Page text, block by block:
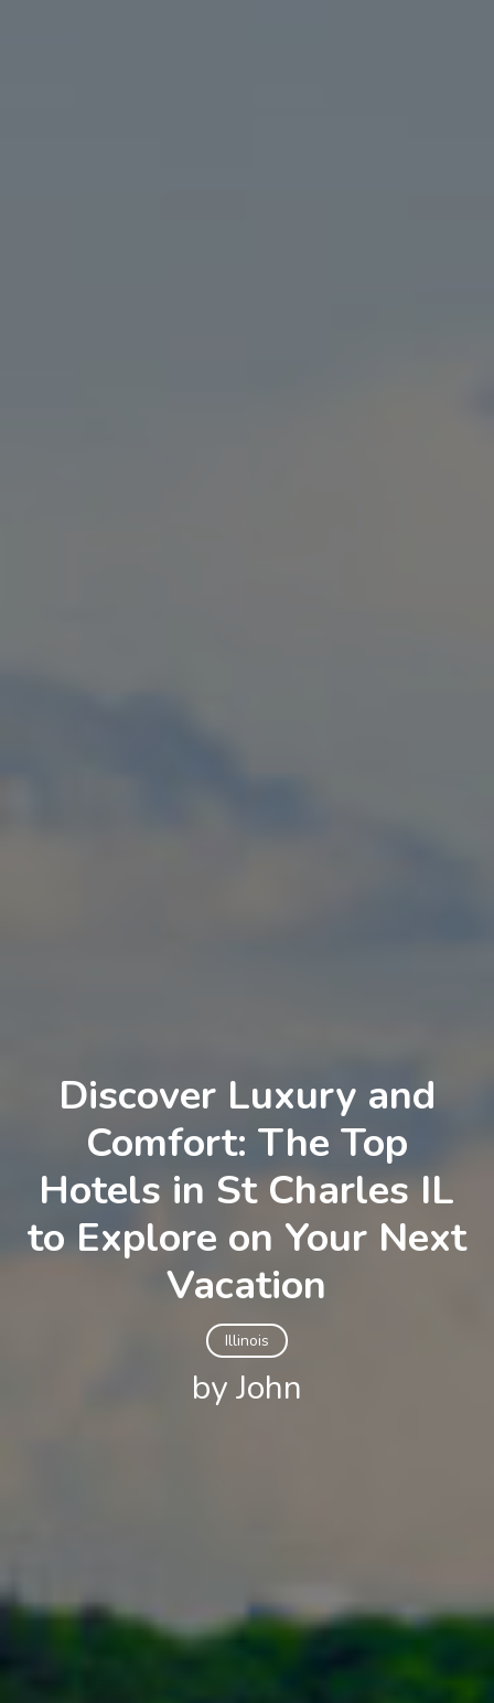
Discover Luxury and
Comfort: The Top
Hotels in St Charles IL
to Explore on Your Next
Vacation
Illinois
by John